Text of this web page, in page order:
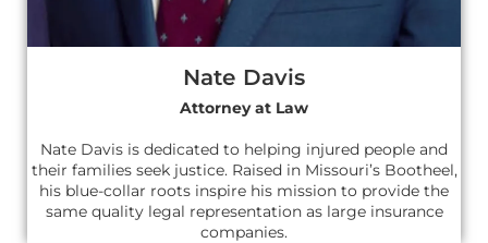
Nate Davis
Attorney at Law
Nate Davis is dedicated to helping injured people and
their families seek justice. Raised in Missouri’s Bootheel,
his blue-collar roots inspire his mission to provide the
same quality legal representation as large insurance
companies.